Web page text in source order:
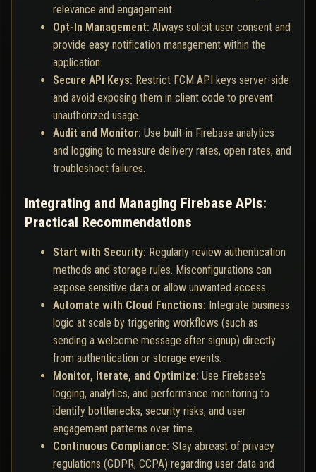
relevance and engagement.
Opt-In Management: Always solicit user consent and
provide easy notification management within the
application.
Secure API Keys: Restrict FCM API keys server-side
and avoid exposing them in client code to prevent
unauthorized usage.
Audit and Monitor: Use built-in Firebase analytics
and logging to measure delivery rates, open rates, and
troubleshoot failures.
Integrating and Managing Firebase APIs:
Practical Recommendations
Start with Security: Regularly review authentication
methods and storage rules. Misconfigurations can
expose sensitive data or allow unwanted access.
Automate with Cloud Functions: Integrate business
logic at scale by triggering workflows (such as
sending a welcome message after signup) directly
from authentication or storage events.
Monitor, Iterate, and Optimize: Use Firebase's
logging, analytics, and performance monitoring to
identify bottlenecks, security risks, and user
engagement patterns over time.
Continuous Compliance: Stay abreast of privacy
regulations (GDPR, CCPA) regarding user data and